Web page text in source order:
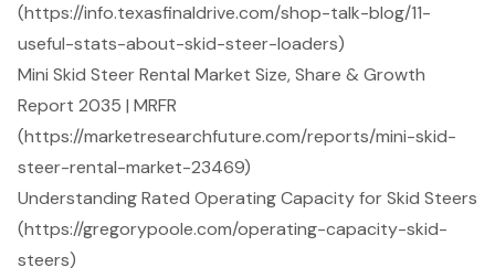
(https://info.texasfinaldrive.com/shop-talk-blog/11-
useful-stats-about-skid-steer-loaders)
Mini Skid Steer Rental Market Size, Share & Growth
Report 2035 | MRFR
(https://marketresearchfuture.com/reports/mini-skid-
steer-rental-market-23469)
Understanding Rated Operating Capacity for Skid Steers
(https://gregorypoole.com/operating-capacity-skid-
steers)